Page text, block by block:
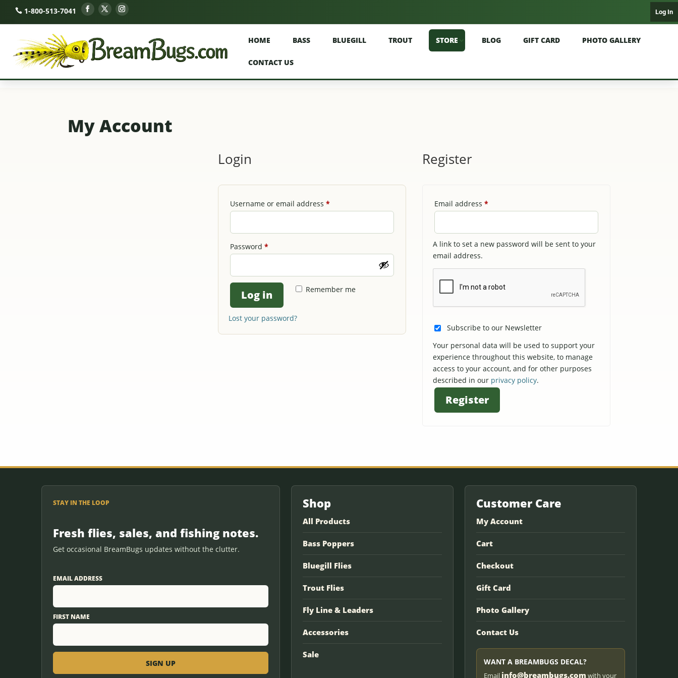
1-800-513-7041 Log In
HOME BASS BLUEGILL TROUT STORE BLOG GIFT CARD PHOTO GALLERY
CONTACT US
My Account
Login
Username or email address*Required
Password*Required
Remember me
Log in
Lost your password?
Register
Email address *Required
A link to set a new password will be sent to your
email address.
Subscribe to our Newsletter
Your personal data will be used to support your
experience throughout this website, to manage
access to your account, and for other purposes
described in our privacy policy.
Register
STAY IN THE LOOP
Fresh flies, sales, and fishing notes.
Get occasional BreamBugs updates without the clutter.
EMAIL ADDRESS
FIRST NAME
Shop
All Products
Bass Poppers
Bluegill Flies
Trout Flies
Fly Line & Leaders
Accessories
Sale
Customer Care
My Account
Cart
Checkout
Gift Card
Photo Gallery
Contact Us
WANT A BREAMBUGS DECAL?
Email info@breambugs.com with your